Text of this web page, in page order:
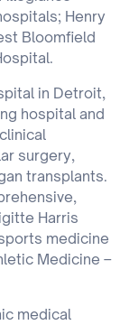
Henry
Bloomfield
in Detroit,
hospital and
surgery,
transplants.
Harris
medicine
Medicine –
medical